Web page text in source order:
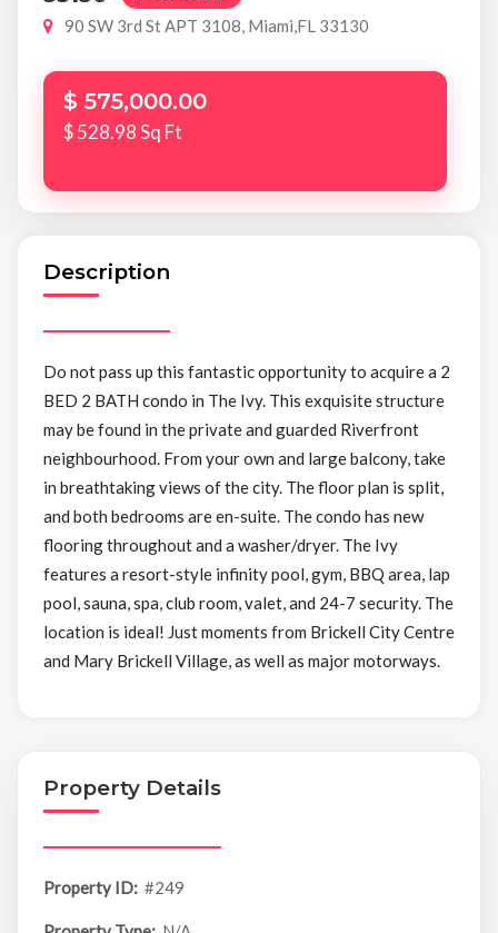
90 SW 3rd St APT 3108, Miami,FL 33130
$ 575,000.00
$ 528.98 Sq Ft
Description
Do not pass up this fantastic opportunity to acquire a 2
BED 2 BATH condo in The Ivy. This exquisite structure
may be found in the private and guarded Riverfront
neighbourhood. From your own and large balcony, take
in breathtaking views of the city. The floor plan is split,
and both bedrooms are en-suite. The condo has new
flooring throughout and a washer/dryer. The Ivy
features a resort-style infinity pool, gym, BBQ area, lap
pool, sauna, spa, club room, valet, and 24-7 security. The
location is ideal! Just moments from Brickell City Centre
and Mary Brickell Village, as well as major motorways.
Property Details
Property ID: #249